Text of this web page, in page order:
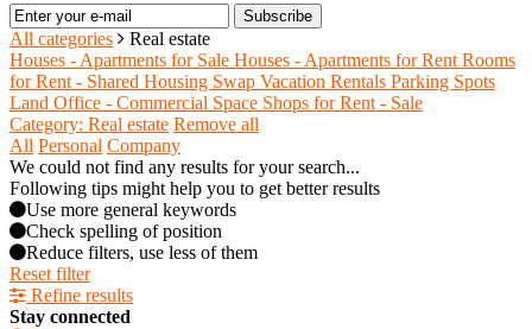
Subscribe
All categories
Real estate
Houses - Apartments for Sale Houses - Apartments for Rent Rooms
for Rent - Shared Housing Swap Vacation Rentals Parking Spots
Land Office - Commercial Space Shops for Rent - Sale
Category: Real estate Remove all
All Personal Company
We could not find any results for your search...
Following tips might help you to get better results
Use more general keywords
Check spelling of position
Reduce filters, use less of them
Reset filter
Refine results
Stay connected